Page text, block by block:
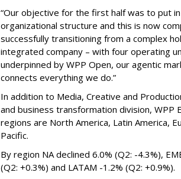
“Our objective for the first half was to put
organizational structure and this is now
successfully transitioning from a complex
integrated company – with four operating
underpinned by WPP Open, our agentic
connects everything we do.”
In addition to Media, Creative and
and business transformation division, WPP
regions are North America, Latin America,
Pacific.
By region NA declined 6.0% (Q2: -4.3%),
(Q2: +0.3%) and LATAM -1.2% (Q2: +0.9%).